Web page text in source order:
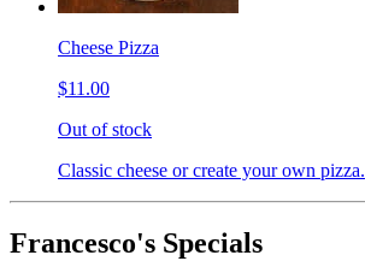
Cheese Pizza
$11.00
Out of stock
Classic cheese or create your own pizza.
Francesco's Specials